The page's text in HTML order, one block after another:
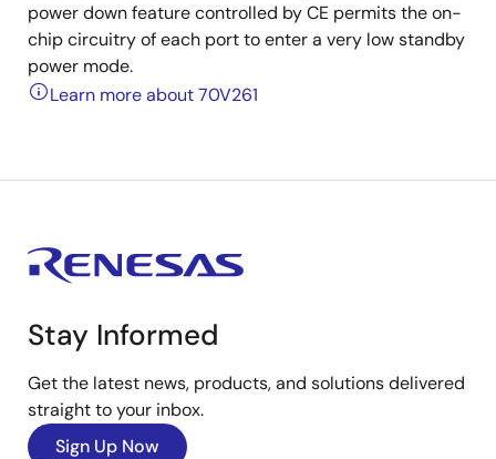
power down feature controlled by CE permits the on-
chip circuitry of each port to enter a very low standby
power mode.
Learn more about 70V261
Stay Informed
Get the latest news, products, and solutions delivered
straight to your inbox.
Sign Up Now